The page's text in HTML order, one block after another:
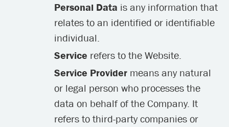
Personal Data is any information that
relates to an identified or identifiable
individual.
Service refers to the Website.
Service Provider means any natural
or legal person who processes the
data on behalf of the Company. It
refers to third-party companies or